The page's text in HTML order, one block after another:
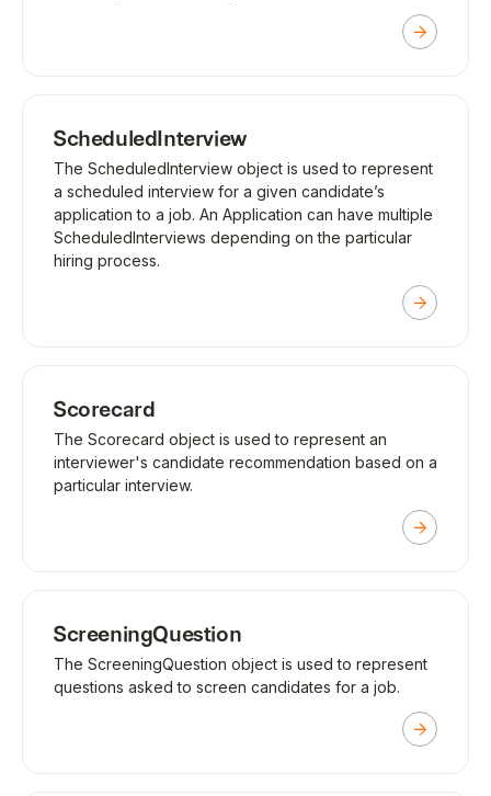
ScheduledInterview
The ScheduledInterview object is used to represent
a scheduled interview for a given candidate’s
application to a job. An Application can have multiple
ScheduledInterviews depending on the particular
hiring process.
Scorecard
The Scorecard object is used to represent an
interviewer's candidate recommendation based on a
particular interview.
ScreeningQuestion
The ScreeningQuestion object is used to represent
questions asked to screen candidates for a job.